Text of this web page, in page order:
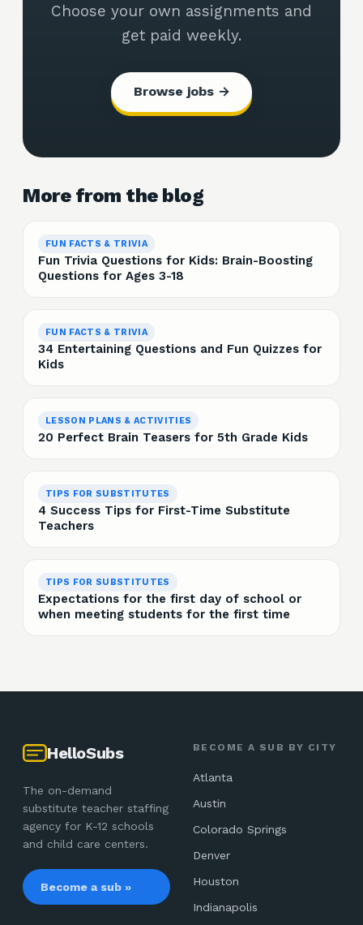
Choose your own assignments and
get paid weekly.
Browse jobs →
More from the blog
FUN FACTS & TRIVIA
Fun Trivia Questions for Kids: Brain-Boosting
Questions for Ages 3-18
FUN FACTS & TRIVIA
34 Entertaining Questions and Fun Quizzes for
Kids
LESSON PLANS & ACTIVITIES
20 Perfect Brain Teasers for 5th Grade Kids
TIPS FOR SUBSTITUTES
4 Success Tips for First-Time Substitute
Teachers
TIPS FOR SUBSTITUTES
Expectations for the first day of school or
when meeting students for the first time
HelloSubs
The on-demand
substitute teacher staffing
agency for K-12 schools
and child care centers.
Become a sub »
BECOME A SUB BY CITY
Atlanta
Austin
Colorado Springs
Denver
Houston
Indianapolis